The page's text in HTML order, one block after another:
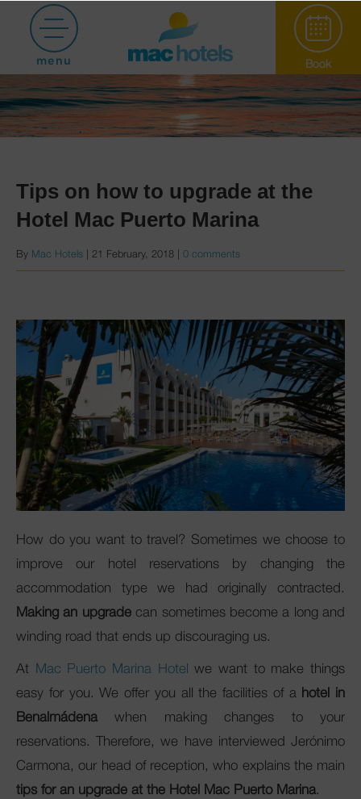
menu Book
Tips on how to upgrade at the
Hotel Mac Puerto Marina
By Mac Hotels 21 February, 2018 0 comments
How do you want to travel? Sometimes we choose to
improve our hotel reservations by changing the
accommodation type we had originally contracted.
Making an upgradecan sometimes become a long and
winding road that ends up discouraging us.
At Mac Puerto Marina Hotel we want to make things
easy for you. We offer you all the facilities of a hotel in
Benalmádena when making changes to your
reservations. Therefore, we have interviewed Jerónimo
Carmona, our head of reception, who explains the main
tips for an upgrade at the Hotel Mac Puerto Marina.
Paradiso Garden
Hotel Puerto
Marina
Club Mac